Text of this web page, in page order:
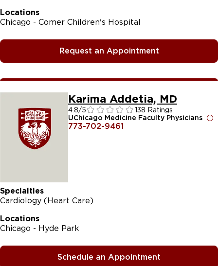
Locations
Chicago - Comer Children's Hospital
Request an Appointment
Karima Addetia, MD
4.8/5
138 Ratings
UChicago Medicine Faculty Physicians
773-702-9461
Specialties
Cardiology (Heart Care)
Locations
Chicago - Hyde Park
Schedule an Appointment